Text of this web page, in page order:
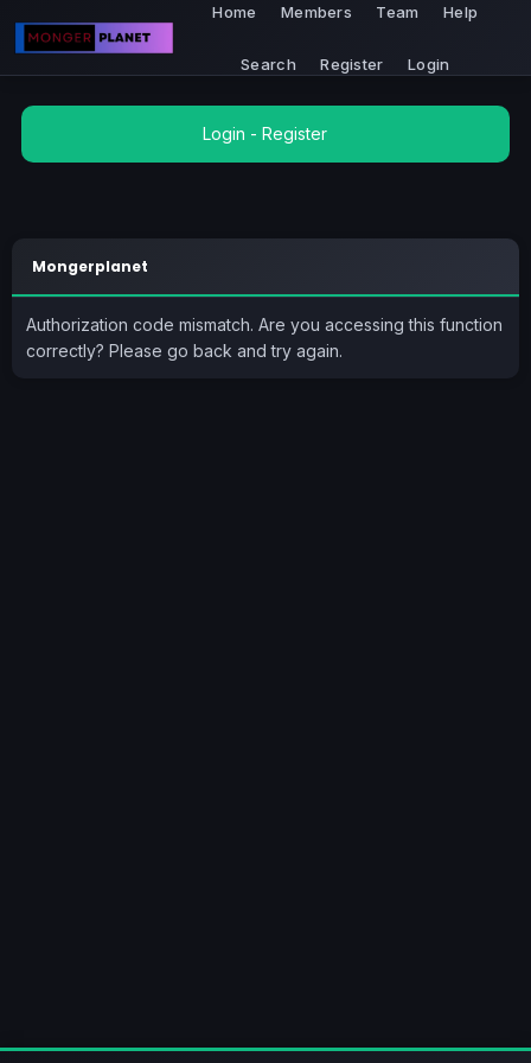
Home Members Team Help
Search Register Login
Login -Register
Mongerplanet
Authorization code mismatch. Are you accessing this function
correctly? Please go back and try again.